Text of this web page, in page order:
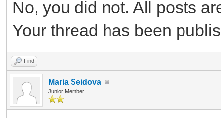
No, you did not. All posts
Your thread has been
Find
Maria Seidova
Junior Member